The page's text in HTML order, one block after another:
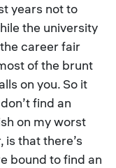
years not to
the university
career fair
of the brunt
on you. So it
find an
on my worst
is that there’s
bound to find an